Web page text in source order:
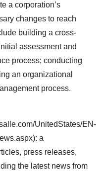
a corporation’s
changes to reach
building a cross-
assessment and
process; conducting
an organizational
process.
UnitedStates/EN-
a
press releases,
the latest news from